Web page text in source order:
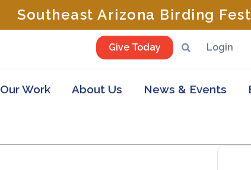
Southeast Arizona Birding
Give Today Login
Our Work About Us News & Events